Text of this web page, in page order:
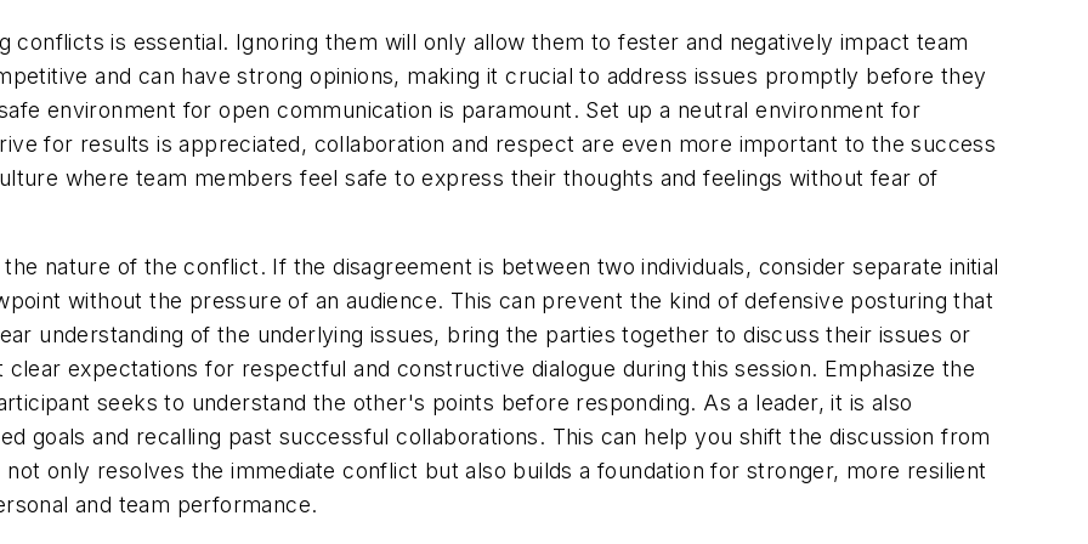
conflicts is essential. Ignoring them will only allow them to fester and negatively impact team
and can have strong opinions, making it crucial to address issues promptly before they
environment for open communication is paramount. Set up a neutral environment for
for results is appreciated, collaboration and respect are even more important to the success
where team members feel safe to express their thoughts and feelings without fear of
nature of the conflict. If the disagreement is between two individuals, consider separate initial
without the pressure of an audience. This can prevent the kind of defensive posturing that
understanding of the underlying issues, bring the parties together to discuss their issues or
expectations for respectful and constructive dialogue during this session. Emphasize the
seeks to understand the other's points before responding. As a leader, it is also
goals and recalling past successful collaborations. This can help you shift the discussion from
only resolves the immediate conflict but also builds a foundation for stronger, more resilient
and team performance.